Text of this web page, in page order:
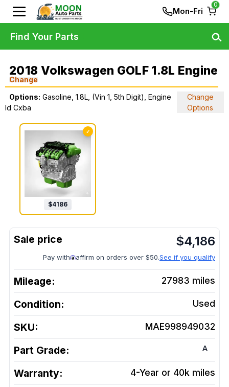
Mon-Fri
0
2018 Volkswagen GOLF 1.8L Engine
Change
Options: Gasoline, 1.8L, (Vin 1, 5th Digit), Engine
Id Cxba
Change
Options
✓
$4186
$4,186
Pay with affirm on orders over $50.See if you qualify
Mileage: 27983 miles
Condition: Used
SKU: MAE998949032
Part Grade: A
Warranty: 4-Year or 40k miles
Find Your Parts